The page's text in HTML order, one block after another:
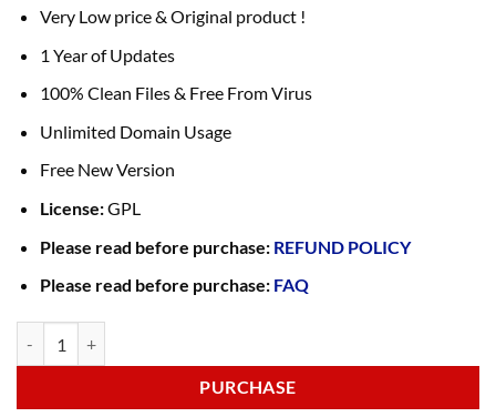
Very Low price & Original product !
1 Year of Updates
100% Clean Files & Free From Virus
Unlimited Domain Usage
Free New Version
License:GPL
Please read before purchase: REFUND POLICY
Please read before purchase: FAQ
PURCHASE